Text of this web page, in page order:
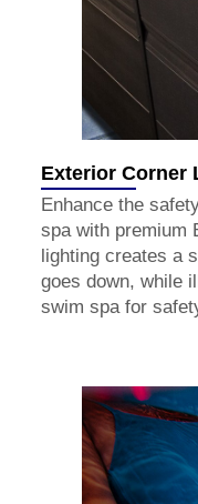
Exterior Corner
Enhance the
spa with premium
lighting creates a
goes down, while
swim spa for